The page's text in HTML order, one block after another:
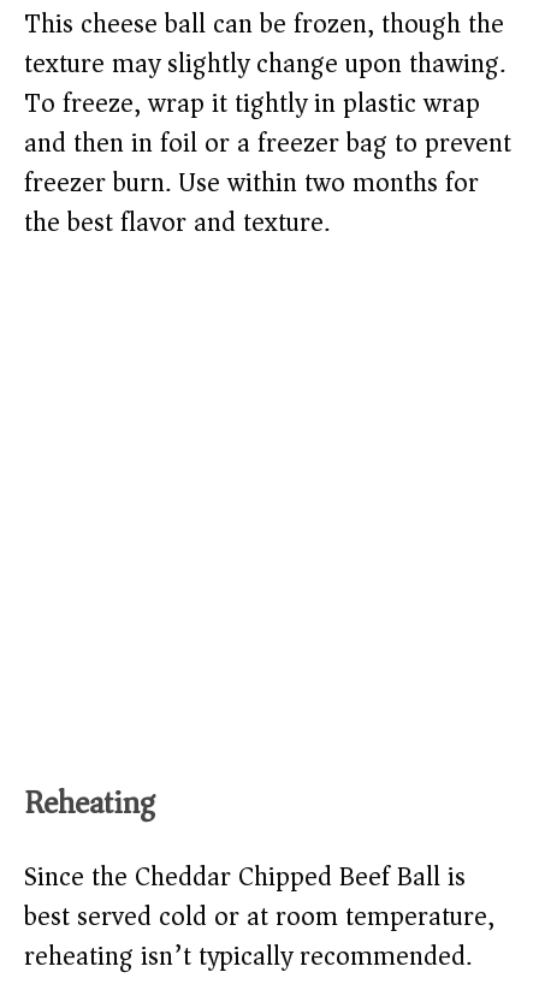
This cheese ball can be frozen, though the
texture may slightly change upon thawing.
To freeze, wrap it tightly in plastic wrap
and then in foil or a freezer bag to prevent
freezer burn. Use within two months for
the best flavor and texture.
Reheating
Since the Cheddar Chipped Beef Ball is
best served cold or at room temperature,
reheating isn’t typically recommended.